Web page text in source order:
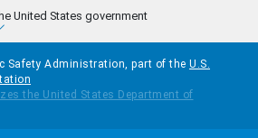
United States government
Safety Administration, part of the U.S.